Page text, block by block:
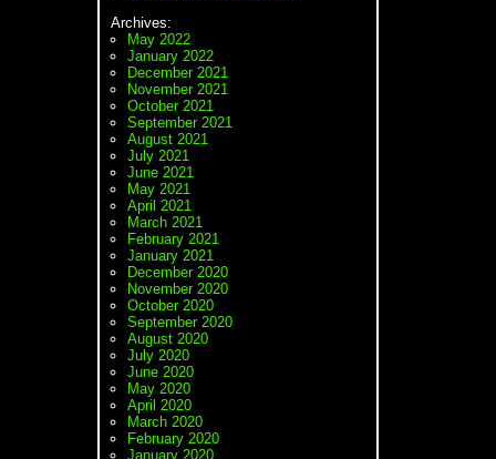
Archives:
May 2022
January 2022
December 2021
November 2021
October 2021
September 2021
August 2021
July 2021
June 2021
May 2021
April 2021
March 2021
February 2021
January 2021
December 2020
November 2020
October 2020
September 2020
August 2020
July 2020
June 2020
May 2020
April 2020
March 2020
February 2020
January 2020